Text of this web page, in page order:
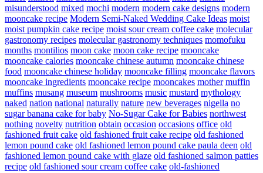
misunderstood mixed mochi modern modern cake designs modern
mooncake recipe Modern Semi-Naked Wedding Cake Ideas moist
moist pumpkin cake recipe moist sour cream coffee cake molecular
gastronomy recipes molecular gastronomy techniques momofuku
months montilios moon cake moon cake recipe mooncake
mooncake calories mooncake chinese autumn mooncake chinese
food mooncake chinese holiday mooncake filling mooncake flavors
mooncake ingredients mooncake recipe mooncakes mother muffin
muffins musang museum mushrooms music mustard mythology
naked nation national naturally nature new beverages nigella no
sugar banana cake for baby No-Sugar Cake for Babies northwest
nothing novelty nutrition obtain occasion occasions office old
fashioned fruit cake old fashioned fruit cake recipe old fashioned
lemon pound cake old fashioned lemon pound cake paula deen old
fashioned lemon pound cake with glaze old fashioned salmon patties
recipe old fashioned sour cream coffee cake old-fashioned